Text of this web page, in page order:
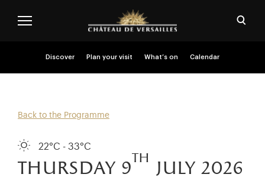
Discover Plan your visit What’s on Calendar
Back to the Programme
22°C - 33°C
thursday 9th july 2026